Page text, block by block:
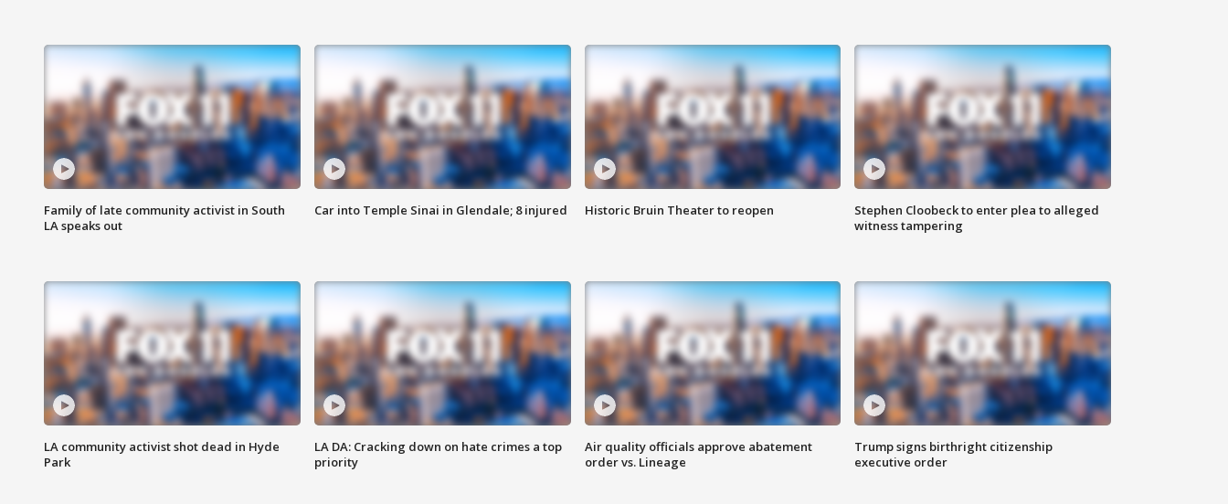
Family of late community activist in South
LA speaks out
Car into Temple Sinai in Glendale; 8 injured Historic Bruin Theater to reopen
Stephen Cloobeck to enter plea to alleged
witness tampering
LA community activist shot dead in Hyde
Park
LA DA: Cracking down on hate crimes a top
priority
Air quality officials approve abatement
order vs. Lineage
Trump signs birthright citizenship
executive order